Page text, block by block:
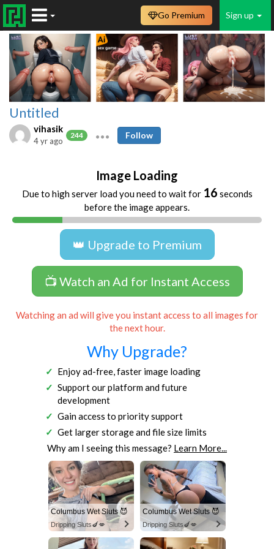
Sign up
Go Premium
Untitled
vihasik
244
4 yr ago
Follow
Image Loading
Due to high server load you need to wait for 16 seconds
before the image appears.
👑 Upgrade to Premium
📺 Watch an Ad for Instant Access
Watching an ad will give you instant access to all images for
the next hour.
Why Upgrade?
Enjoy ad-free, faster image loading
Support our platform and future
development
Gain access to priority support
Get larger storage and file size limits
Why am I seeing this message? Learn More...
Columbus Wet Sluts 😈
Dripping Sluts🍆💋
Columbus Wet Sluts 😈
Dripping Sluts🍆💋